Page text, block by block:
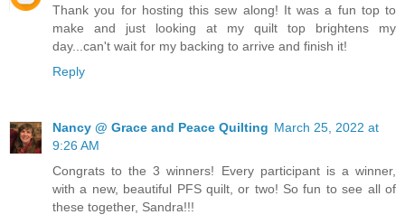
Thank you for hosting this sew along! It was a fun top to
make and just looking at my quilt top brightens my
day...can't wait for my backing to arrive and finish it!
Reply
Nancy @ Grace and Peace Quilting March 25, 2022 at
9:26 AM
Congrats to the 3 winners! Every participant is a winner,
with a new, beautiful PFS quilt, or two! So fun to see all of
these together, Sandra!!!